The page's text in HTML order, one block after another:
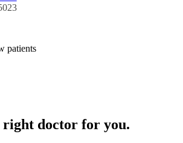
patients
right doctor for you.